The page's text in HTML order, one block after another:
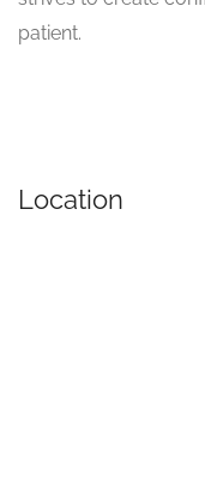
patient.
Location